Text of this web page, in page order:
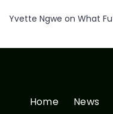
Yvette Ngwe on What
Home News